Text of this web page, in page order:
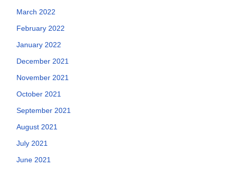
March 2022
February 2022
January 2022
December 2021
November 2021
October 2021
September 2021
August 2021
July 2021
June 2021